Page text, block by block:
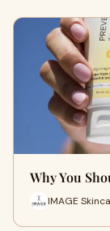
Why You
IMAGE